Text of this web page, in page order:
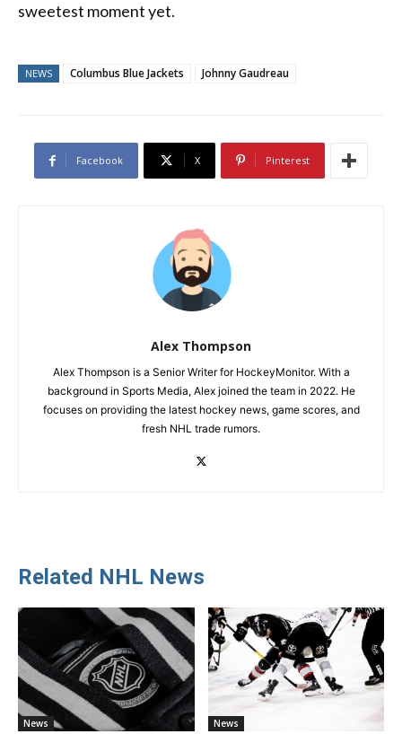
sweetest moment yet.
NEWS Columbus Blue Jackets Johnny Gaudreau
Facebook X Pinterest
Alex Thompson
Alex Thompson is a Senior Writer for HockeyMonitor. With a
background in Sports Media, Alex joined the team in 2022. He
focuses on providing the latest hockey news, game scores, and
fresh NHL trade rumors.
Related NHL News
News News